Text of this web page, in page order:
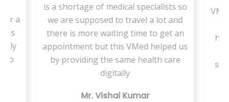
a
to
is a shortage of medical specialists so
we are supposed to travel a lot and
there is more waiting time to get an
appointment but this VMed helped us
by providing the same health care
digitally
Mr. Vishal Kumar